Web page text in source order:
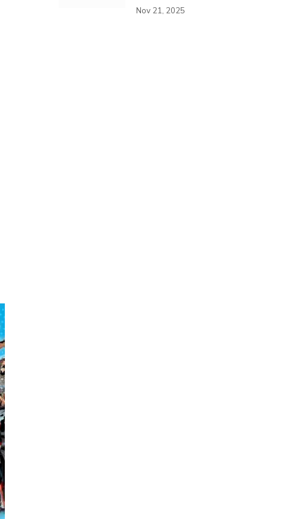
Nov 21, 2025